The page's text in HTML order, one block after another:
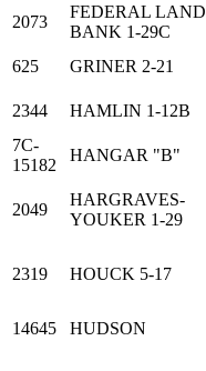
2073
FEDERAL LAND
BANK 1-29C
625
GRINER 2-21
2344
HAMLIN 1-12B
7C-
15182
HANGAR "B"
2049
HARGRAVES-
YOUKER 1-29
2319 HOUCK 5-17
14645
HUDSON